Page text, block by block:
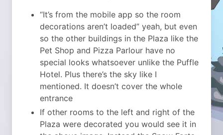
“It’s from the mobile app so the room
decorations aren’t loaded” yeah, but even
so the other buildings in the Plaza like the
Pet Shop and Pizza Parlour have no
special looks whatsoever unlike the Puffle
Hotel. Plus there’s the sky like I
mentioned. It doesn’t cover the whole
entrance
If other rooms to the left and right of the
Plaza were decorated you would see it in